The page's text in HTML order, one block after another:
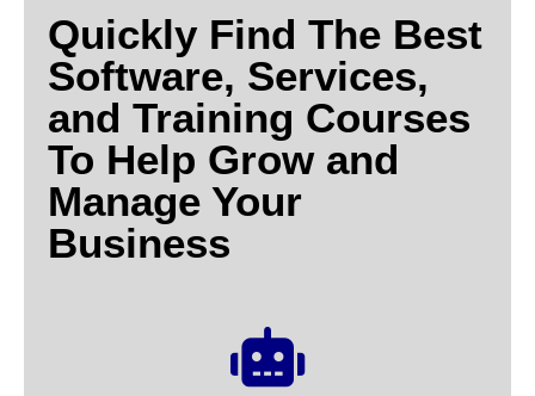
Quickly Find The Best
Software, Services,
and Training Courses
To Help Grow and
Manage Your
Business